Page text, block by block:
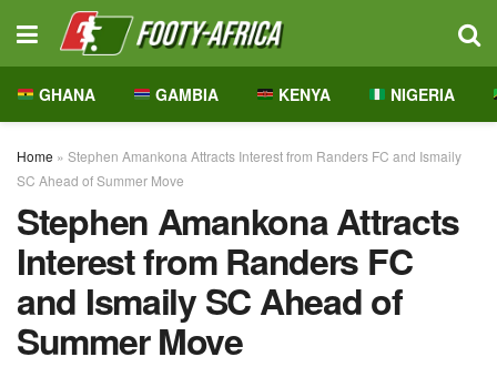
GHANA GAMBIA KENYA NIGERIA
Home » Stephen Amankona Attracts Interest from Randers FC and Ismaily
SC Ahead of Summer Move
Stephen Amankona Attracts
Interest from Randers FC
and Ismaily SC Ahead of
Summer Move